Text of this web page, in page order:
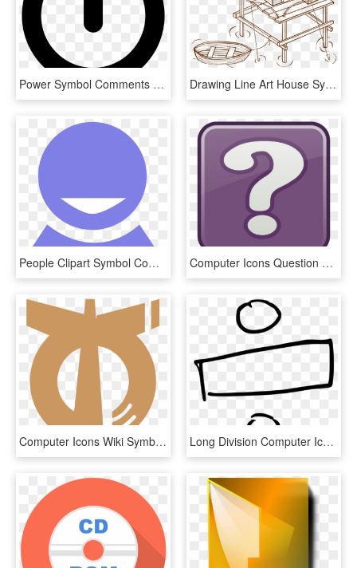
Power Symbol Comments - Computer Power Button Icon, HD Png Download Drawing Line Art House Symbol Computer Icons - Stilt House For Colouring, HD Png Download
People Clipart Symbol Computer - Computer Icons Person Png Icon, Transparent Png Computer Icons Question Mark Symbol Drawing Signo - Unknown Clipart, HD Png Download
Computer Icons Wiki Symbol Omonogawa, Akita - Graphic Design, HD Png Download Long Division Computer Icons Obelus Drawing - Transparent Math Symbols Clipart, HD Png Download